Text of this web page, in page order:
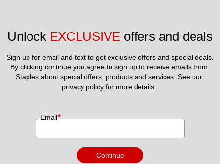
Unlock EXCLUSIVE offers and deals
Sign up for email and text to get exclusive offers and special deals.
By clicking continue you agree to sign up to receive emails from
privacy policy for more details.
Email*
Continue